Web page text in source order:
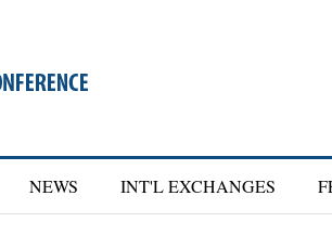
NEWS INT'L EXCHANGES